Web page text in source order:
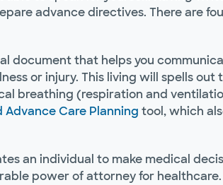
advance directives. There are
document that helps you
or injury. This living will spells out
breathing (respiration and
Advance Care Planning tool, which
an individual to make medical
power of attorney for